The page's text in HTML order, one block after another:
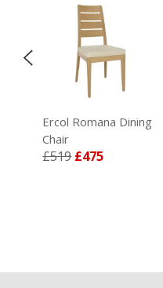
Ercol Romana Dining
Chair
£519 £475